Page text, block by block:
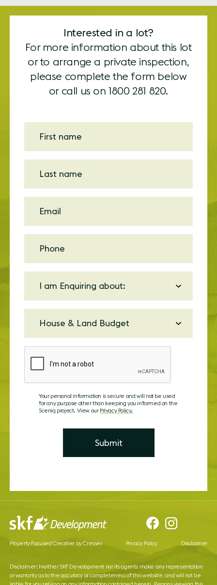
Interested in a lot?
For more information about this lot
or to arrange a private inspection,
please complete the form below
or call us on1800 281 820.
Your personal information is secure and will not be used
for any purpose other than keeping you informed on the
Sceniq project. View our Privacy Policy.
Property Focused Creative by Cresser Privacy Policy Disclaimer
Disclaimer: Neither SKF Development nor its agents make any representation
or warranty as to the accuracy or completeness of this website, and will not be